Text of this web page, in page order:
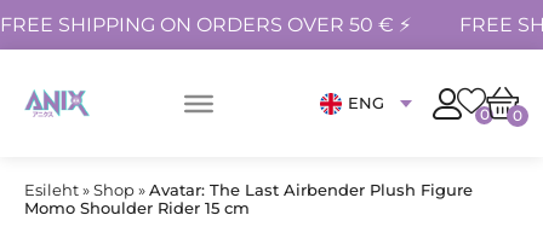
FREE SHIPPING ON ORDERS OVER 50 € ⚡ FREE
ENG
0 0
Esileht»Shop»Avatar: The Last Airbender Plush Figure
Momo Shoulder Rider 15 cm